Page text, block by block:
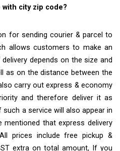
with city zip code?
for sending courier & parcel to
allows customers to make an
depends on the size and
as on the distance between the
carry out express & economy
and therefore deliver it as
a service will also appear in
mentioned that express delivery
prices include free pickup &
extra on total amount, If you